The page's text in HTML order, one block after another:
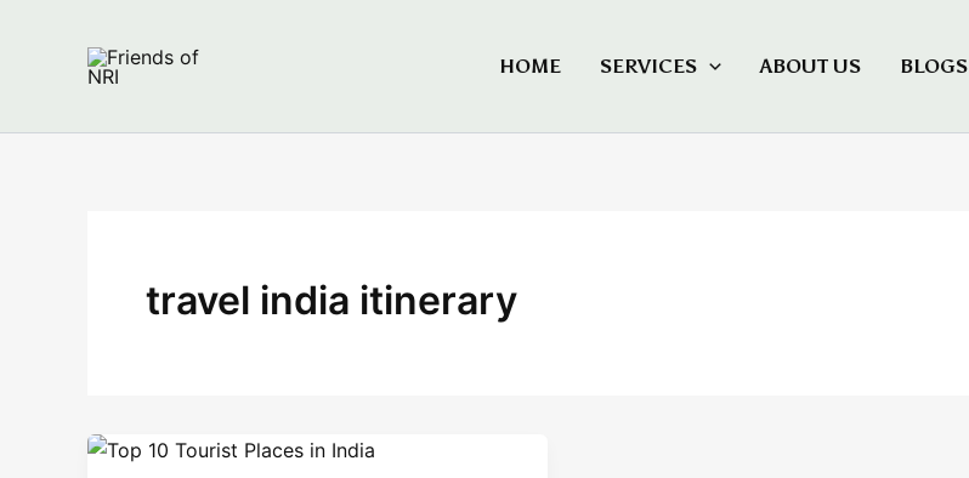
HOME SERVICES ABOUT US BLOGS
travel india itinerary